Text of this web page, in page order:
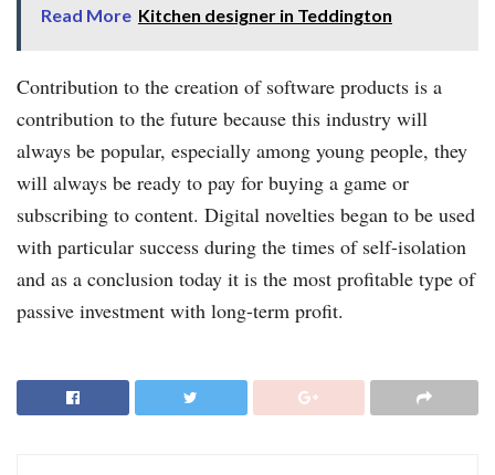
Read More Kitchen designer in Teddington
Contribution to the creation of software products is a
contribution to the future because this industry will
always be popular, especially among young people, they
will always be ready to pay for buying a game or
subscribing to content. Digital novelties began to be used
with particular success during the times of self-isolation
and as a conclusion today it is the most profitable type of
passive investment with long-term profit.